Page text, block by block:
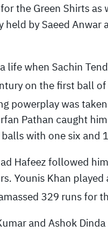
the Green Shirts
held by Saeed Anwar
life when Sachin
on the first ball of
powerplay was
Pathan caught
with one six and
Hafeez followed
Younis Khan
329 runs for
and Ashok